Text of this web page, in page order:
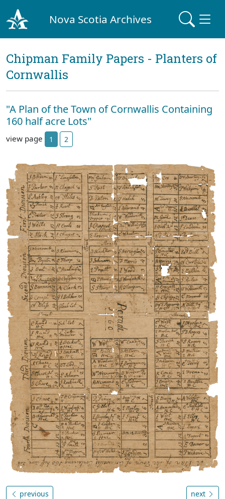
Nova Scotia Archives
Chipman Family Papers - Planters of
Cornwallis
"A Plan of the Town of Cornwallis Containing
160 half acre Lots"
view page 1 2
previous next